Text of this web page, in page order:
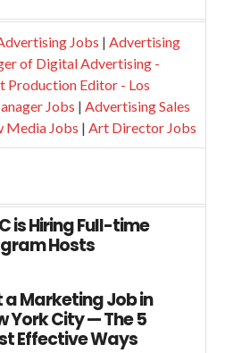
Jobs | Advertising
of Digital Advertising -
Production Editor - Los
Jobs | Advertising Sales
Media Jobs | Art Director Jobs
is Hiring Full-time
Hosts
a Marketing Job in
York City — The 5
Effective Ways